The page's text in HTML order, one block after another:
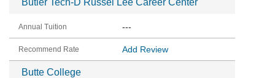
Butler Tech-D Russel Lee Career Center
---
Add Review
Butte College